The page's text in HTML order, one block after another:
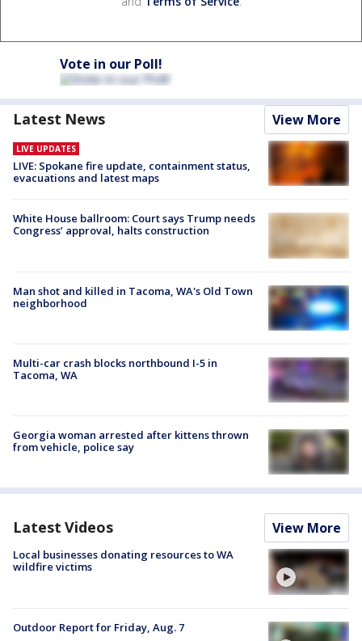
Vote in our Poll!
Latest News View More
LIVE UPDATES
LIVE: Spokane fire update, containment status,
evacuations and latest maps
White House ballroom: Court says Trump needs
Congress’ approval, halts construction
Man shot and killed in Tacoma, WA's Old Town
neighborhood
Multi-car crash blocks northbound I-5 in
Tacoma, WA
Georgia woman arrested after kittens thrown
from vehicle, police say
Latest Videos View More
Local businesses donating resources to WA
wildfire victims
Outdoor Report for Friday, Aug. 7